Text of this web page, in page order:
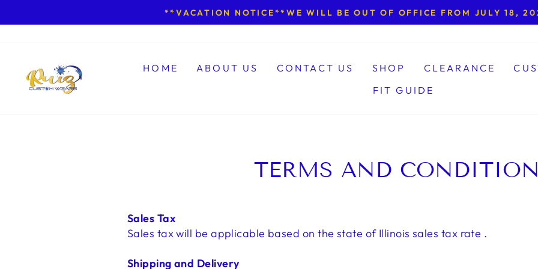
to
Pause
**VACATION NOTICE**WE WILL BE OUT OF OFFICE FROM JULY 18,
HOME ABOUT US CONTACT US SHOP CLEARANCE
FIT GUIDE
TERMS AND
Sales Tax
Sales tax will be applicable based on the state of Illinois sales tax rate .
Shipping and Delivery